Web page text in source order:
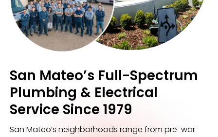
San Mateo’s Full-Spectrum
Plumbing & Electrical
Service Since 1979
San Mateo’s neighborhoods range from pre-war